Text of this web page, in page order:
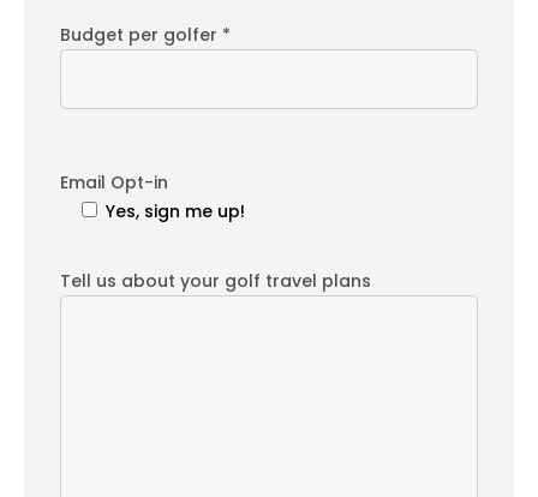
Budget per golfer *
Email Opt-in
Yes, sign me up!
Tell us about your golf travel plans